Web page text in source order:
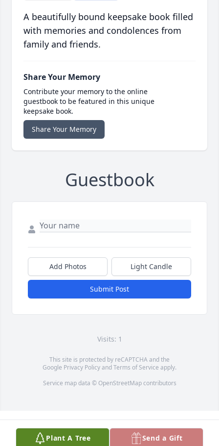
A beautifully bound keepsake book filled
with memories and condolences from
family and friends.
Share Your Memory
Contribute your memory to the online
guestbook to be featured in this unique
keepsake book.
Share Your Memory
Guestbook
Add Photos Light Candle
Submit Post
Visits: 1
This site is protected by reCAPTCHA and the
Google Privacy PolicyandTerms of Service apply.
Service map data © OpenStreetMapcontributors
Plant A Tree Send a Gift